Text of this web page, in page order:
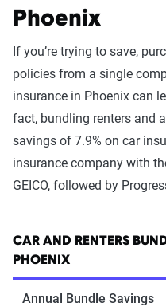
Phoenix
If you’re trying to save,
policies from a single
insurance in Phoenix can
fact, bundling renters and
savings of 7.9% on car
insurance company with
GEICO, followed by
CAR AND RENTERS
PHOENIX
Annual Bundle Savings